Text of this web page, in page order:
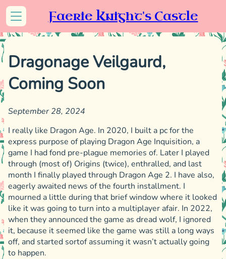
Faerie Knight's Castle
Dragonage Veilgaurd,
Coming Soon
September 28, 2024
I really like Dragon Age. In 2020, I built a pc for the
express purpose of playing Dragon Age Inquisition, a
game I had fond pre-plague memories of. Later I played
through (most of) Origins (twice), enthralled, and last
month I finally played through Dragon Age 2. I have also,
eagerly awaited news of the fourth installment. I
mourned a little during that brief window where it looked
like it was going to turn into a multiplayer afair. In 2022,
when they announced the game as dread wolf, I ignored
it, because it seemed like the game was still a long ways
off, and started sortof assuming it wasn’t actually going
to happen.